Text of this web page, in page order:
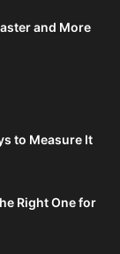
and More
to Measure It
Right One for